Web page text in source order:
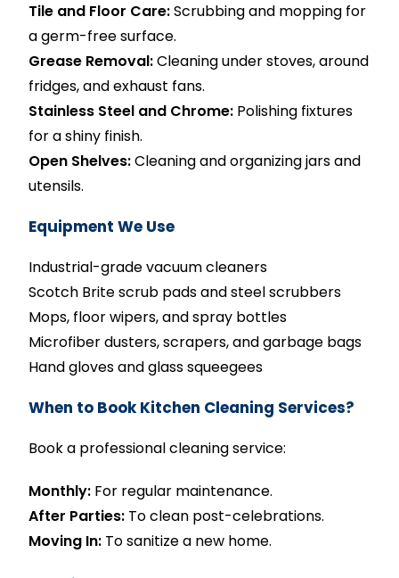
Tile and Floor Care:Scrubbing and mopping for
a germ-free surface.
Grease Removal:Cleaning under stoves, around
fridges, and exhaust fans.
Stainless Steel and Chrome: Polishing fixtures
for a shiny finish.
Open Shelves:Cleaning and organizing jars and
utensils.
Equipment We Use
Industrial-grade vacuum cleaners
Scotch Brite scrub pads and steel scrubbers
Mops, floor wipers, and spray bottles
Microfiber dusters, scrapers, and garbage bags
Hand gloves and glass squeegees
When to Book Kitchen Cleaning Services?
Book a professional cleaning service:
Monthly: For regular maintenance.
After Parties: To clean post-celebrations.
Moving In: To sanitize a new home.